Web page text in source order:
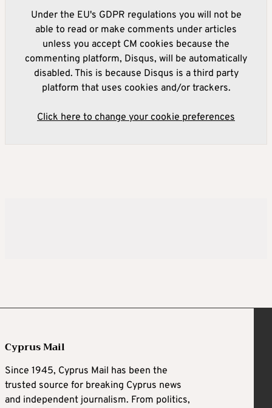
Under the EU's GDPR regulations you will not be
able to read or make comments under articles
unless you accept CM cookies because the
commenting platform, Disqus, will be automatically
disabled. This is because Disqus is a third party
platform that uses cookies and/or trackers.
Click here to change your cookie preferences
Cyprus Mail
Since 1945, Cyprus Mail has been the
trusted source for breaking Cyprus news
and independent journalism. From politics,